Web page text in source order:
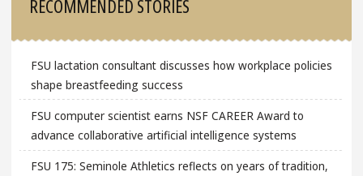
RECOMMENDED STORIES
FSU lactation consultant discusses how workplace policies
shape breastfeeding success
FSU computer scientist earns NSF CAREER Award to
advance collaborative artificial intelligence systems
FSU 175: Seminole Athletics reflects on years of tradition,